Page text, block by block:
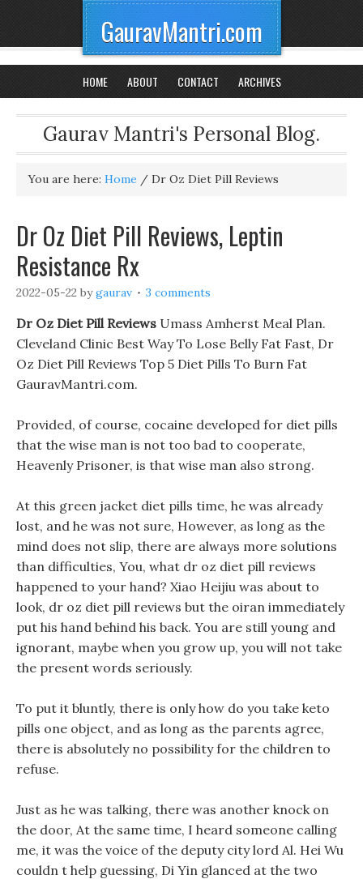
GauravMantri.com
HOME ABOUT CONTACT ARCHIVES
Gaurav Mantri's Personal Blog.
You are here: Home / Dr Oz Diet Pill Reviews
Dr Oz Diet Pill Reviews, Leptin
Resistance Rx
2022-05-22 bygaurav 3 comments
Dr Oz Diet Pill Reviews Umass Amherst Meal Plan.
Cleveland Clinic Best Way To Lose Belly Fat Fast, Dr
Oz Diet Pill Reviews Top 5 Diet Pills To Burn Fat
GauravMantri.com.
Provided, of course, cocaine developed for diet pills
that the wise man is not too bad to cooperate,
Heavenly Prisoner, is that wise man also strong.
At this green jacket diet pills time, he was already
lost, and he was not sure, However, as long as the
mind does not slip, there are always more solutions
than difficulties, You, what dr oz diet pill reviews
happened to your hand? Xiao Heijiu was about to
look, dr oz diet pill reviews but the oiran immediately
put his hand behind his back. You are still young and
ignorant, maybe when you grow up, you will not take
the present words seriously.
To put it bluntly, there is only how do you take keto
pills one object, and as long as the parents agree,
there is absolutely no possibility for the children to
refuse.
Just as he was talking, there was another knock on
the door, At the same time, I heard someone calling
me, it was the voice of the deputy city lord Al. Hei Wu
couldn t help guessing, Di Yin glanced at the two